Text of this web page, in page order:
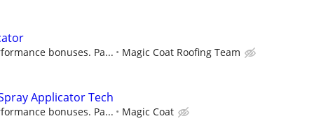
bonuses. Pa... Magic Coat Roofing Team
Applicator Tech
bonuses. Pa... Magic Coat